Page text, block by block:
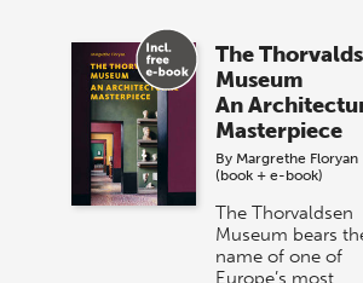
The
Museum
An
Masterpiece
By Margrethe Floryan
(book + e-book)
The Thorvaldsen
Museum bears
name of one of
Europe’s most